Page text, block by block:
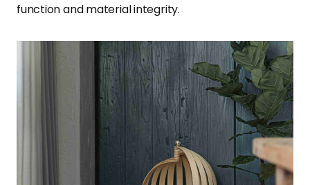
function and material integrity.